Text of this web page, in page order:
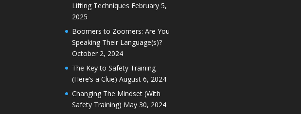
Lifting Techniques February 5,
2025
Boomers to Zoomers: Are You
Speaking Their Language(s)?
October 2, 2024
The Key to Safety Training
(Here’s a Clue) August 6, 2024
Changing The Mindset (With
Safety Training) May 30, 2024